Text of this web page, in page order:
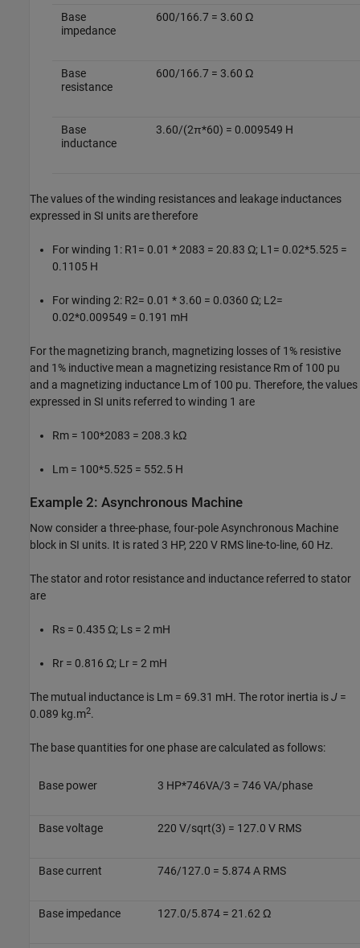
Base
impedance
600/166.7 = 3.60 Ω
Base
resistance
600/166.7 = 3.60 Ω
Base
inductance
3.60/(2π*60) = 0.009549 H
The values of the winding resistances and leakage inductances
expressed in SI units are therefore
For winding 1: R1= 0.01 * 2083 = 20.83 Ω; L1= 0.02*5.525 =
0.1105 H
For winding 2: R2= 0.01 * 3.60 = 0.0360 Ω; L2=
0.02*0.009549 = 0.191 mH
For the magnetizing branch, magnetizing losses of 1% resistive
and 1% inductive mean a magnetizing resistance Rm of 100 pu
and a magnetizing inductance Lm of 100 pu. Therefore, the values
expressed in SI units referred to winding 1 are
Rm = 100*2083 = 208.3 kΩ
Lm = 100*5.525 = 552.5 H
Example 2: Asynchronous Machine
Now consider a three-phase, four-pole Asynchronous Machine
block in SI units. It is rated 3 HP, 220 V RMS line-to-line, 60 Hz.
The stator and rotor resistance and inductance referred to stator
are
Rs = 0.435 Ω; Ls = 2 mH
Rr = 0.816 Ω; Lr = 2 mH
The mutual inductance is Lm = 69.31 mH. The rotor inertia isJ =
0.089 kg.m2.
The base quantities for one phase are calculated as follows:
Base power 3 HP*746VA/3 = 746 VA/phase
Base voltage 220 V/sqrt(3) = 127.0 V RMS
Base current 746/127.0 = 5.874 A RMS
Base impedance 127.0/5.874 = 21.62 Ω